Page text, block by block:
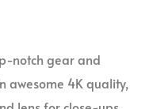
notch gear and
awesome 4K quality,